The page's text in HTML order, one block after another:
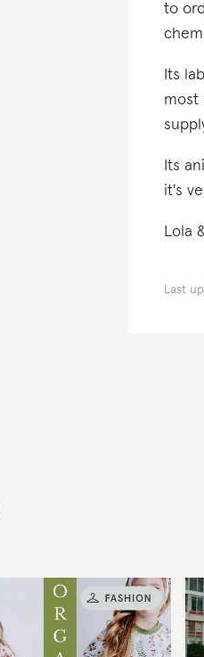
to
Its
most
Its
it's
Lola
Last